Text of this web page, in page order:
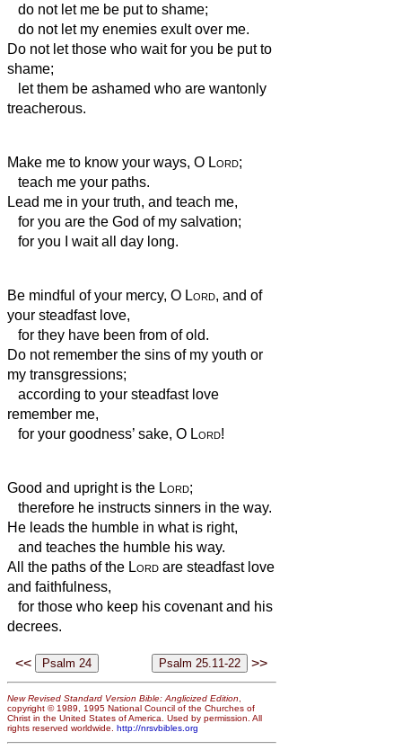
do not let me be put to shame;
do not let my enemies exult over me.
Do not let those who wait for you be put to
shame;
let them be ashamed who are wantonly
treacherous.
Make me to know your ways, O Lord;
teach me your paths.
Lead me in your truth, and teach me,
for you are the God of my salvation;
for you I wait all day long.
Be mindful of your mercy, O Lord, and of
your steadfast love,
for they have been from of old.
Do not remember the sins of my youth or
my transgressions;
according to your steadfast love
remember me,
for your goodness’ sake, O Lord!
Good and upright is the Lord;
therefore he instructs sinners in the way.
He leads the humble in what is right,
and teaches the humble his way.
All the paths of the Lord are steadfast love
and faithfulness,
for those who keep his covenant and his
decrees.
<< >>
New Revised Standard Version Bible: Anglicized Edition
copyright © 1989, 1995 National Council of the Churches of
Christ in the United States of America. Used by permission. All
rights reserved worldwide. http://nrsvbibles.org